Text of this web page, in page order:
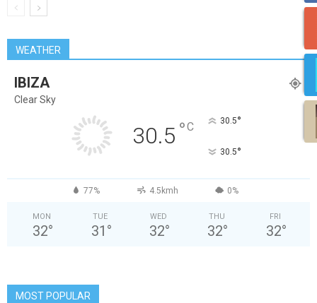
WEATHER
IBIZA
Clear Sky
30.5 °C 30.5°
30.5°
77% 4.5kmh 0%
MON
32°
TUE
31 °
WED
32°
THU
32°
FRI
32°
MOST POPULAR